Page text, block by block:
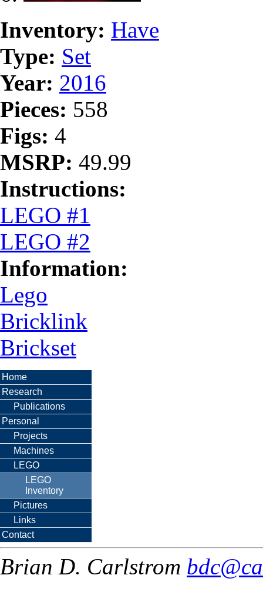
Inventory: Have
Type: Set
Year: 2016
Pieces: 558
Figs: 4
MSRP: 49.99
Instructions:
LEGO #1
LEGO #2
Information:
Lego
Bricklink
Brickset
Home
Research
Publications
Personal
Projects
Machines
LEGO
LEGO
Inventory
Pictures
Links
Contact
Brian D. Carlstrom